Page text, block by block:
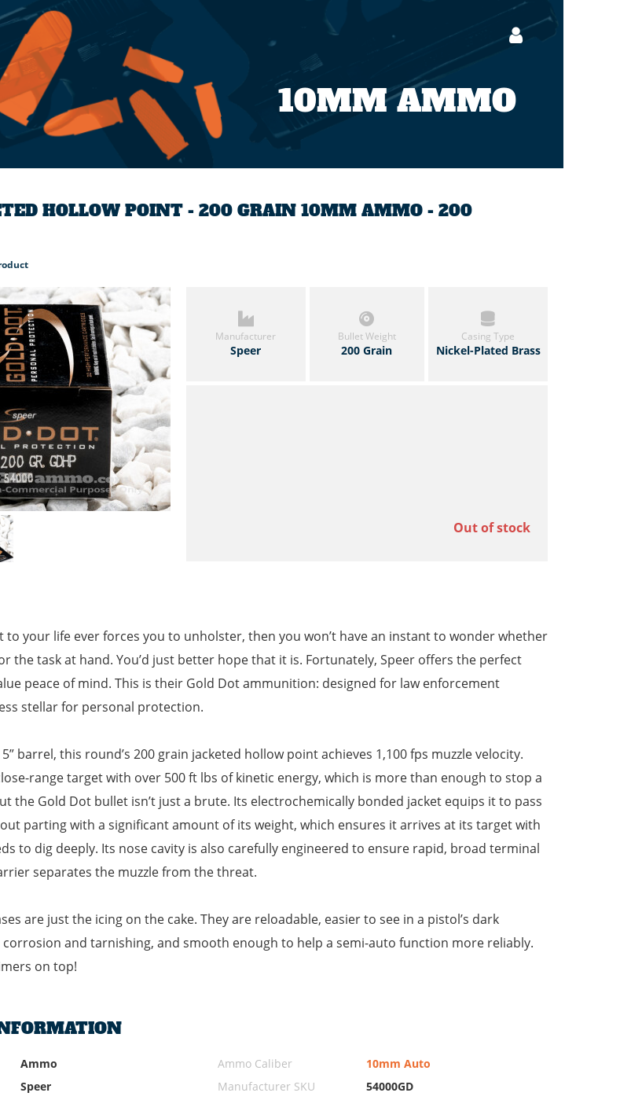
10MM AMMO
HOLLOW POINT - 200 GRAIN 10MM AMMO - 200
Manufacturer
Speer
Bullet Weight
200 Grain
Casing Type
Nickel-Plated Brass
Out of stock
to your life ever forces you to unholster, then you won’t have an instant to wonder whether
the task at hand. You’d just better hope that it is. Fortunately, Speer offers the perfect
peace of mind. This is their Gold Dot ammunition: designed for law enforcement
stellar for personal protection.
barrel, this round’s 200 grain jacketed hollow point achieves 1,100 fps muzzle velocity.
range target with over 500 ft lbs of kinetic energy, which is more than enough to stop a
the Gold Dot bullet isn’t just a brute. Its electrochemically bonded jacket equips it to pass
parting with a significant amount of its weight, which ensures it arrives at its target with
to dig deeply. Its nose cavity is also carefully engineered to ensure rapid, broad terminal
separates the muzzle from the threat.
are just the icing on the cake. They are reloadable, easier to see in a pistol’s dark
and tarnishing, and smooth enough to help a semi-auto function more reliably.
on top!
Ammo
Speer
Ammo Caliber
10mm Auto
Manufacturer SKU
54000GD